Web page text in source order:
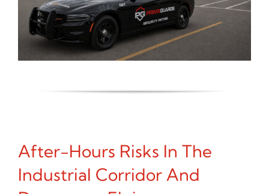
After-Hours Risks In The
Industrial Corridor And